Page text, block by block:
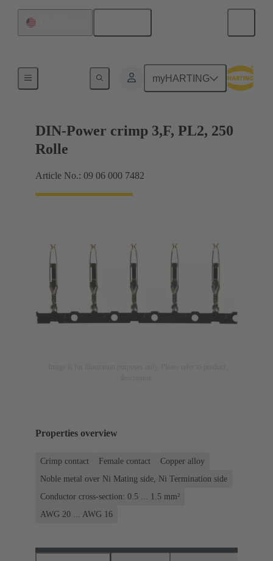
myHARTING
DIN-Power crimp 3,F, PL2, 250
Rolle
Article No.: 09 06 000 7482
Properties overview
Crimp contact Female contact
Copper alloy
Noble metal over Ni Mating side, Ni Termination side
Conductor cross-section: 0.5 ... 1.5 mm²
AWG 20 ... AWG 16